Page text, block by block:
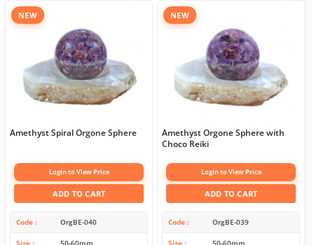
NEW
Amethyst Spiral Orgone Sphere
Login to View Price
ADD TO CART
Code OrgBE-040
NEW
Amethyst Orgone Sphere with
Choco Reiki
Login to View Price
ADD TO CART
Code OrgBE-039